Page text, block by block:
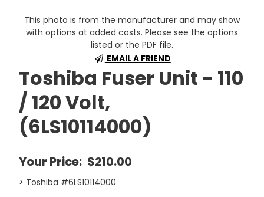
This photo is from the manufacturer and may show
with options at added costs. Please see the options
listed or the PDF file.
EMAIL A FRIEND
Toshiba Fuser Unit - 110
/ 120 Volt,
(6LS10114000)
Your Price: $210.00
> Toshiba #6LS10114000